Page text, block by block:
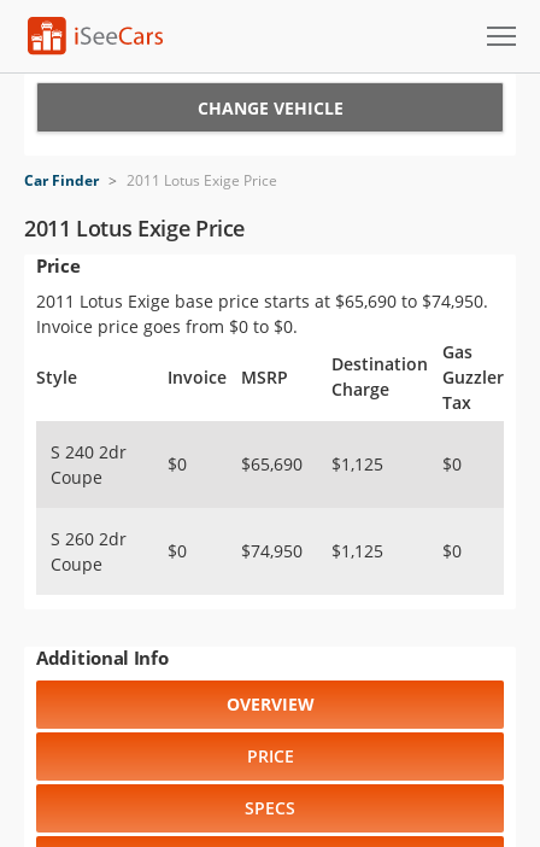
VIN Check
Saved Cars
Saved Searches
Saved iVIN Reports
Sign Up
CHANGE VEHICLE
Car Finder > 2011 Lotus Exige Price
2011 Lotus Exige Price
Price
2011 Lotus Exige base price starts at $65,690 to $74,950.
Invoice price goes from $0 to $0.
Style Invoice MSRP
Destination
Charge
Gas
Guzzler
Tax
S 240 2dr
Coupe
$0 $65,690 $1,125 $0
S 260 2dr
Coupe
$0 $74,950 $1,125 $0
Additional Info
OVERVIEW
PRICE
SPECS